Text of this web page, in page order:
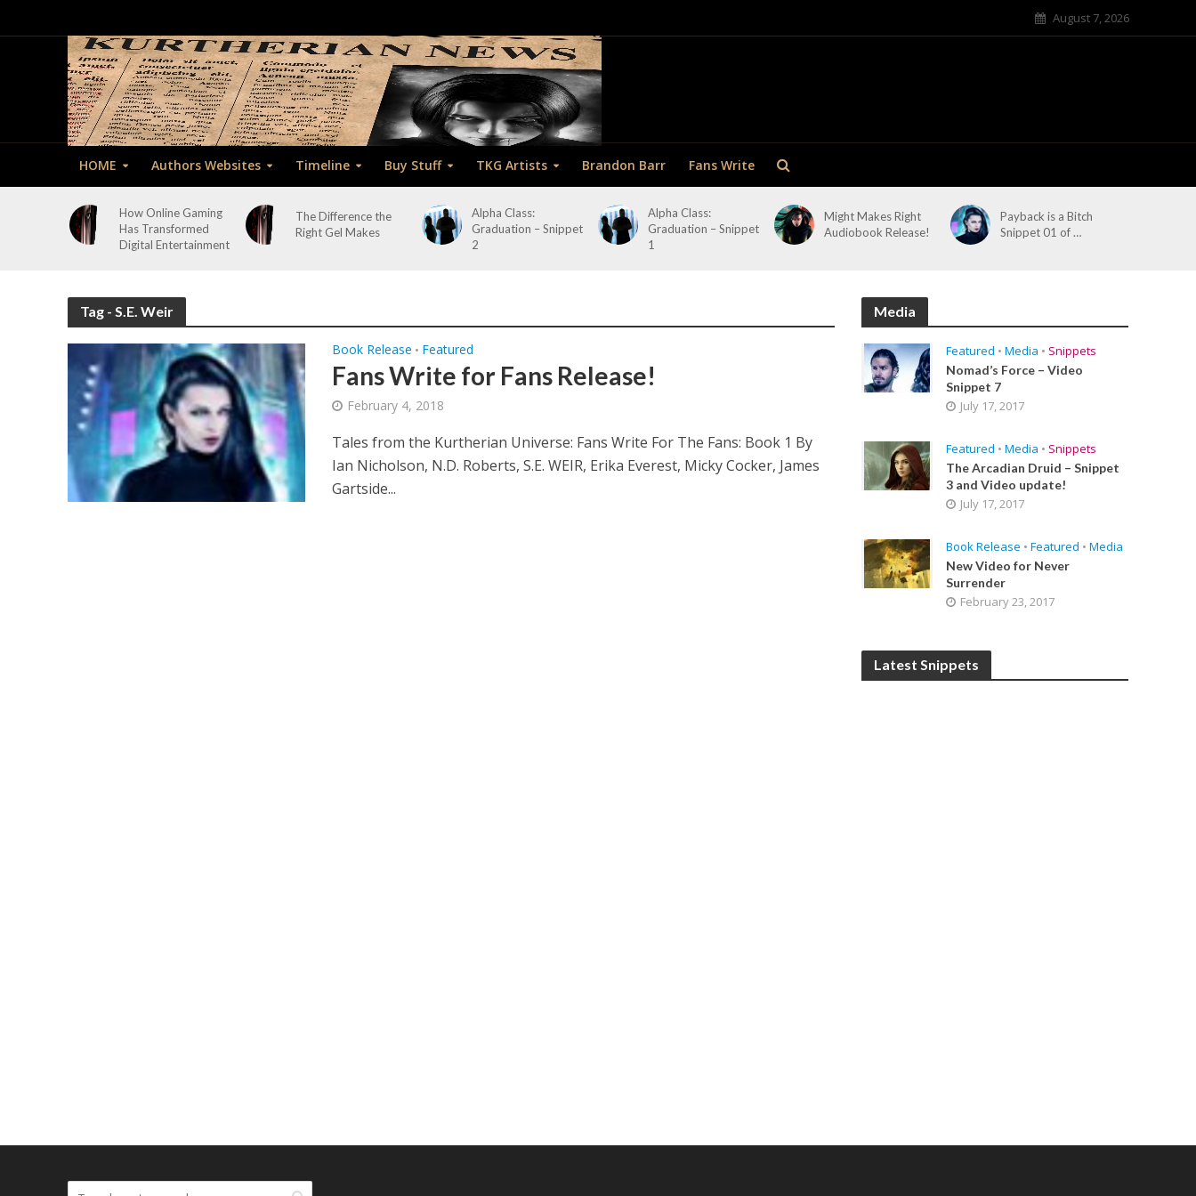
August 7, 2026
HOME Authors Websites Timeline Buy Stuff TKG Artists Brandon Barr Fans Write
How Online Gaming
Has Transformed
Digital Entertainment
The Difference the
Right Gel Makes
Alpha Class:
Graduation – Snippet
2
Alpha Class:
Graduation – Snippet
1
Might Makes Right
Audiobook Release!
Payback is a Bitch
Snippet 01 of …
Tag - S.E. Weir
Book Release • Featured
Fans Write for Fans Release!
February 4, 2018
Tales from the Kurtherian Universe: Fans Write For The Fans: Book 1 By
Ian Nicholson, N.D. Roberts, S.E. WEIR, Erika Everest, Micky Cocker, James
Gartside...
Media
Featured • Media • Snippets
Nomad’s Force – Video
Snippet 7
July 17, 2017
Featured • Media • Snippets
The Arcadian Druid – Snippet
3 and Video update!
July 17, 2017
Book Release • Featured • Media
New Video for Never
Surrender
February 23, 2017
Latest Snippets